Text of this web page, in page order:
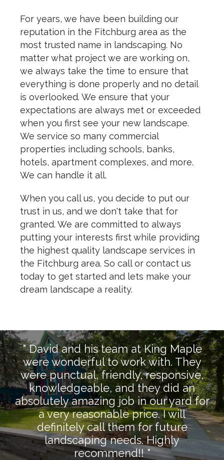
For years, we have been building our
reputation in the Fitchburg area as the
most trusted name in landscaping. No
matter what project we are working on,
we always take the time to ensure that
everything is done properly and no detail
is overlooked. We ensure that your
expectations are always met or exceeded
when you first see your new landscape.
We service so many commercial
properties including schools, banks,
hotels, apartment complexes, and more.
We can handle it all.
When you call us, you decide to put our
trust in us, and we don't take that for
granted. We are committed to always
putting your interests first while providing
the highest quality landscape services in
the Fitchburg area. So call or contact us
today to get started and lets make your
dream landscape a reality.
" David and his team at King Maple
were wonderful to work with. They
were punctual, friendly, responsive,
knowledgeable, and they did an
absolutely amazing job in our yard for
a very reasonable price. I will
definitely call them for future
landscaping needs. Highly
recommend!! "